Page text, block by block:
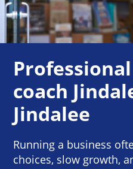
coach
Jindalee
Running a business
choices, slow growth,